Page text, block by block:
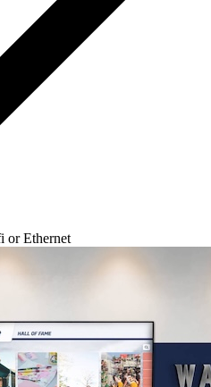
or Ethernet